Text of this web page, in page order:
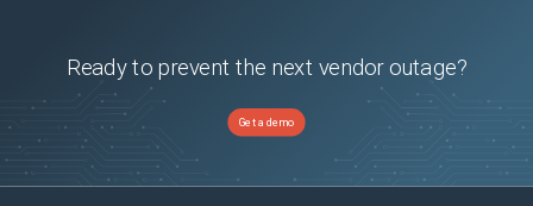
Ready to prevent the next vendor outage?
Get a demo